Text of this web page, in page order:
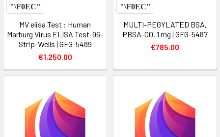
MV elisa Test : Human
Marburg Virus ELISA Test-96-
Strip-Wells | GFG-5489
€1,250.00
MULTI-PEGYLATED BSA,
PBSA-00, 1 mg | GFG-5487
€785.00